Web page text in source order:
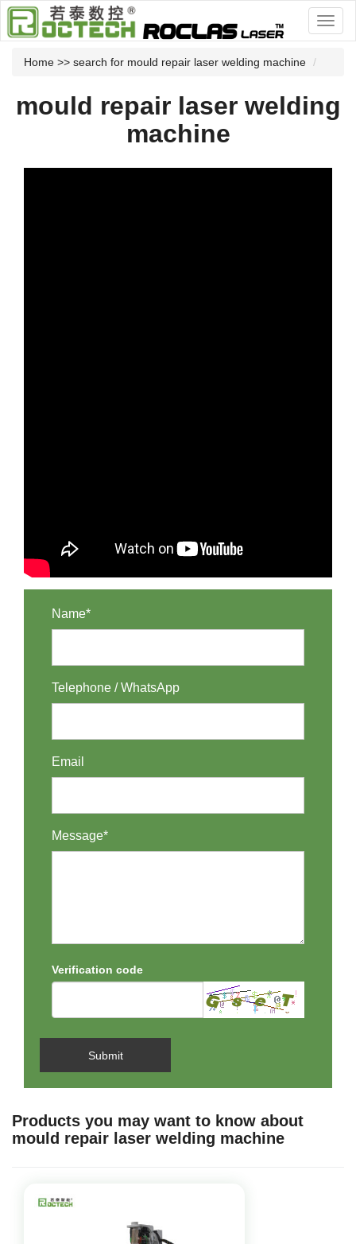
Home >> search for mould repair laser welding machine
mould repair laser welding
machine
Name*
Telephone / WhatsApp
Email
Message*
Verification code
Submit
Products you may want to know about
mould repair laser welding machine